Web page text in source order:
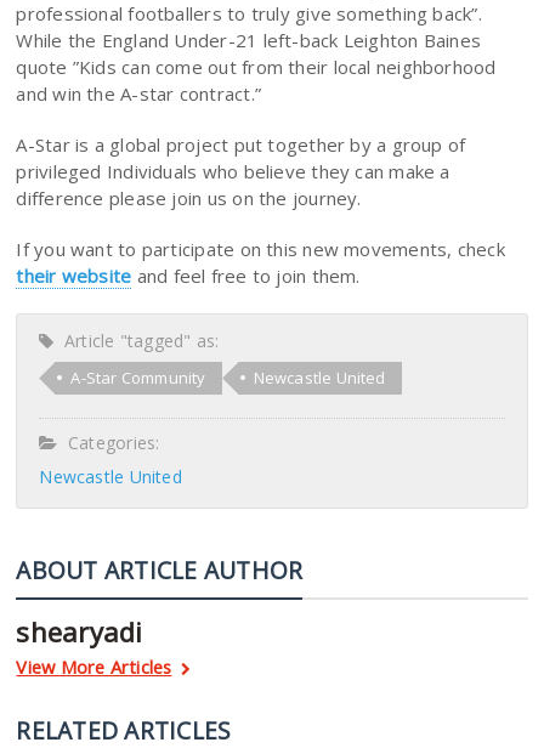
professional footballers to truly give something back”.
While the England Under-21 left-back Leighton Baines
quote ”Kids can come out from their local neighborhood
and win the A-star contract.”
A-Star is a global project put together by a group of
privileged Individuals who believe they can make a
difference please join us on the journey.
If you want to participate on this new movements, check
their website and feel free to join them.
Article "tagged" as:
A-Star Community Newcastle United
Categories:
Newcastle United
ABOUT ARTICLE AUTHOR
shearyadi
View More Articles
RELATED ARTICLES